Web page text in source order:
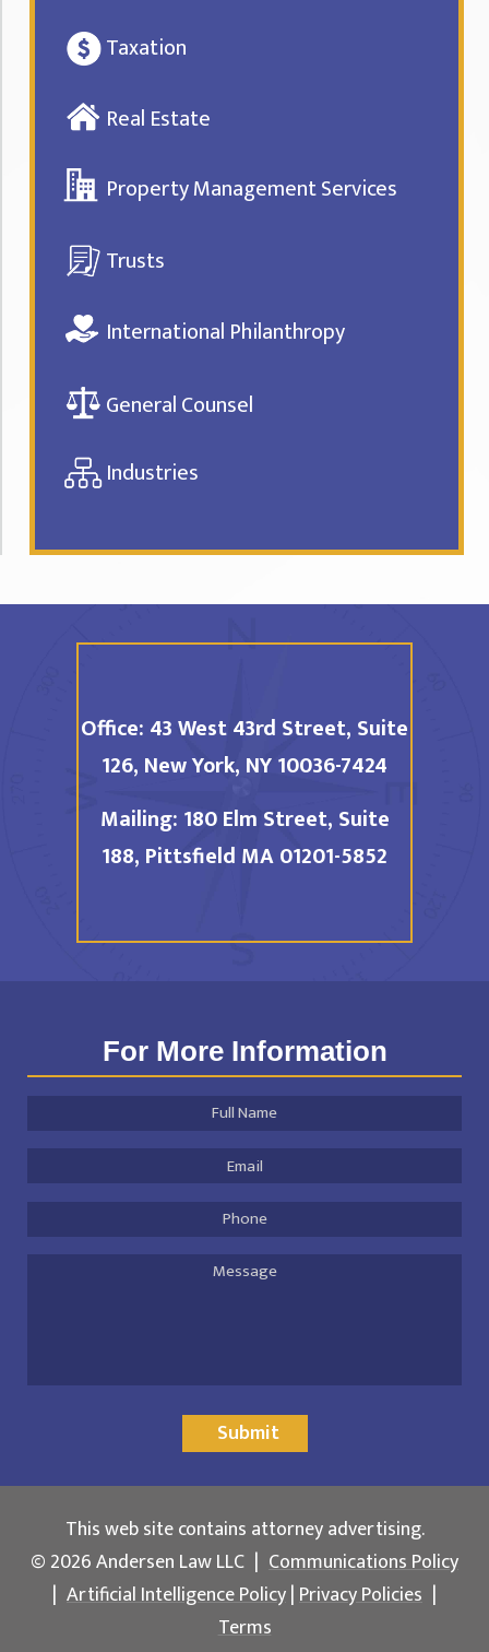
Taxation
Real Estate
Property Management Services
Trusts
International Philanthropy
General Counsel
Industries
Office: 43 West 43rd Street, Suite
126, New York, NY 10036-7424
Mailing: 180 Elm Street, Suite
188, Pittsfield MA 01201-5852
For More Information
Full
Name *
Email
Address *
Phone
Message
Submit
This web site contains attorney advertising.
© 2026 Andersen Law LLC | Communications Policy
| Artificial Intelligence Policy|Privacy Policies |
Terms